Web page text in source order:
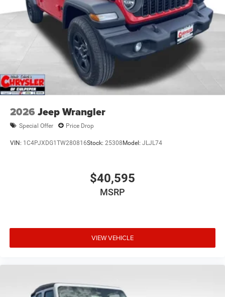
2026 Jeep Wrangler
Special Offer Price Drop
VIN: 1C4PJXDG1TW280816Stock: 25308 Model: JLJL74
$40,595
MSRP
VIEW VEHICLE